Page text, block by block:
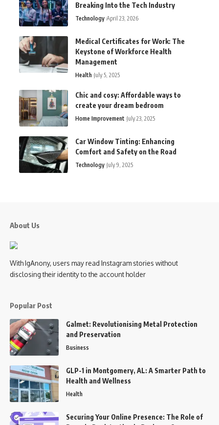
Breaking Into the Tech Industry
Technology April 23, 2026
Medical Certificates for Work: The
Keystone of Workforce Health
Management
Health July 5, 2025
Chic and cosy: Affordable ways to
create your dream bedroom
Home Improvement July 23, 2025
Car Window Tinting: Enhancing
Comfort and Safety on the Road
Technology July 9, 2025
About Us
With IgAnony, users may read Instagram stories without
disclosing their identity to the account holder
Popular Post
Galmet: Revolutionising Metal Protection
and Preservation
Business
GLP-1 in Montgomery, AL: A Smarter Path to
Health and Wellness
Health
Securing Your Online Presence: The Role of